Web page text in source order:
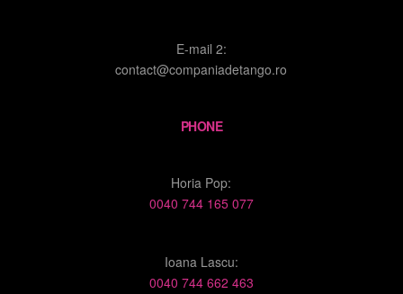
E-mail 2:
contact@companiadetango.ro
PHONE
Horia Pop:
0040 744 165 077
Ioana Lascu:
0040 744 662 463